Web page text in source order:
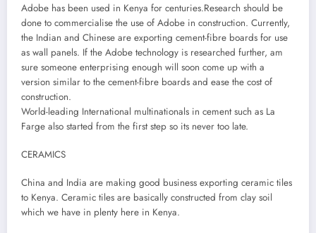
Adobe has been used in Kenya for centuries.Research should be
done to commercialise the use of Adobe in construction. Currently,
the Indian and Chinese are exporting cement-fibre boards for use
as wall panels. If the Adobe technology is researched further, am
sure someone enterprising enough will soon come up with a
version similar to the cement-fibre boards and ease the cost of
construction.
World-leading International multinationals in cement such as La
Farge also started from the first step so its never too late.
CERAMICS
China and India are making good business exporting ceramic tiles
to Kenya. Ceramic tiles are basically constructed from clay soil
which we have in plenty here in Kenya.